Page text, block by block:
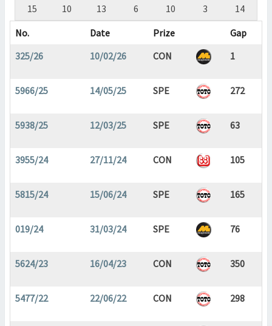
15 10 13 6 10 3
14
No.
Date Prize
Gap
325/26
10/02/26 CON 1
5966/25 14/05/25 SPE 272
5938/25 12/03/25 SPE 63
3955/24 27/11/24 CON 105
5815/24 15/06/24 SPE 165
019/24 31/03/24 SPE 76
5624/23 16/04/23 CON 350
5477/22 22/06/22 CON 298